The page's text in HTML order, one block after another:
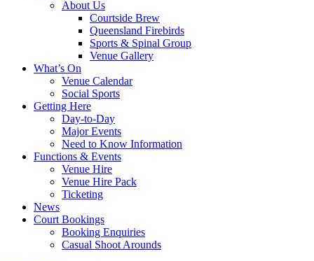
About Us
Courtside Brew
Queensland Firebirds
Sports & Spinal Group
Venue Gallery
What’s On
Venue Calendar
Social Sports
Getting Here
Day-to-Day
Major Events
Need to Know Information
Functions & Events
Venue Hire
Venue Hire Pack
Ticketing
News
Court Bookings
Booking Enquiries
Casual Shoot Arounds